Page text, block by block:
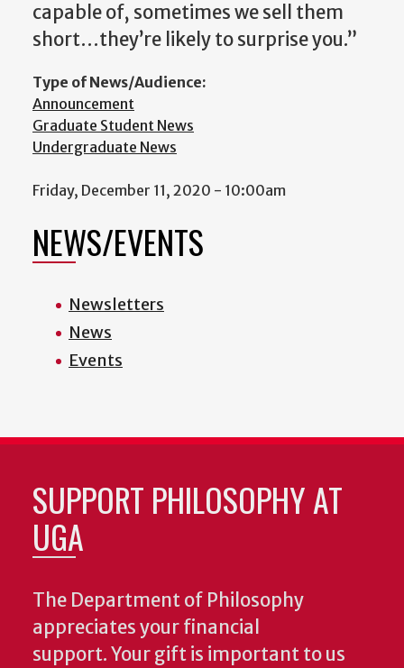
capable of, sometimes we sell them
short…they’re likely to surprise you.”
Type of News/Audience:
Announcement
Graduate Student News
Undergraduate News
Friday, December 11, 2020 - 10:00am
NEWS/EVENTS
Newsletters
News
Events
SUPPORT PHILOSOPHY AT
UGA
The Department of Philosophy
appreciates your financial
support. Your gift is important to us